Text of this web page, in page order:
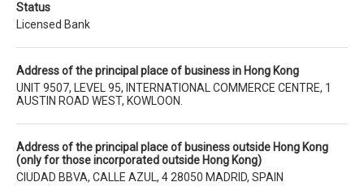
Status
Licensed Bank
Address of the principal place of business in Hong Kong
UNIT 9507, LEVEL 95, INTERNATIONAL COMMERCE CENTRE, 1
AUSTIN ROAD WEST, KOWLOON.
Address of the principal place of business outside Hong Kong
(only for those incorporated outside Hong Kong)
CIUDAD BBVA, CALLE AZUL, 4 28050 MADRID, SPAIN